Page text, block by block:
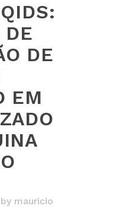
QIDS:
DE
DE
EM
by mauricio